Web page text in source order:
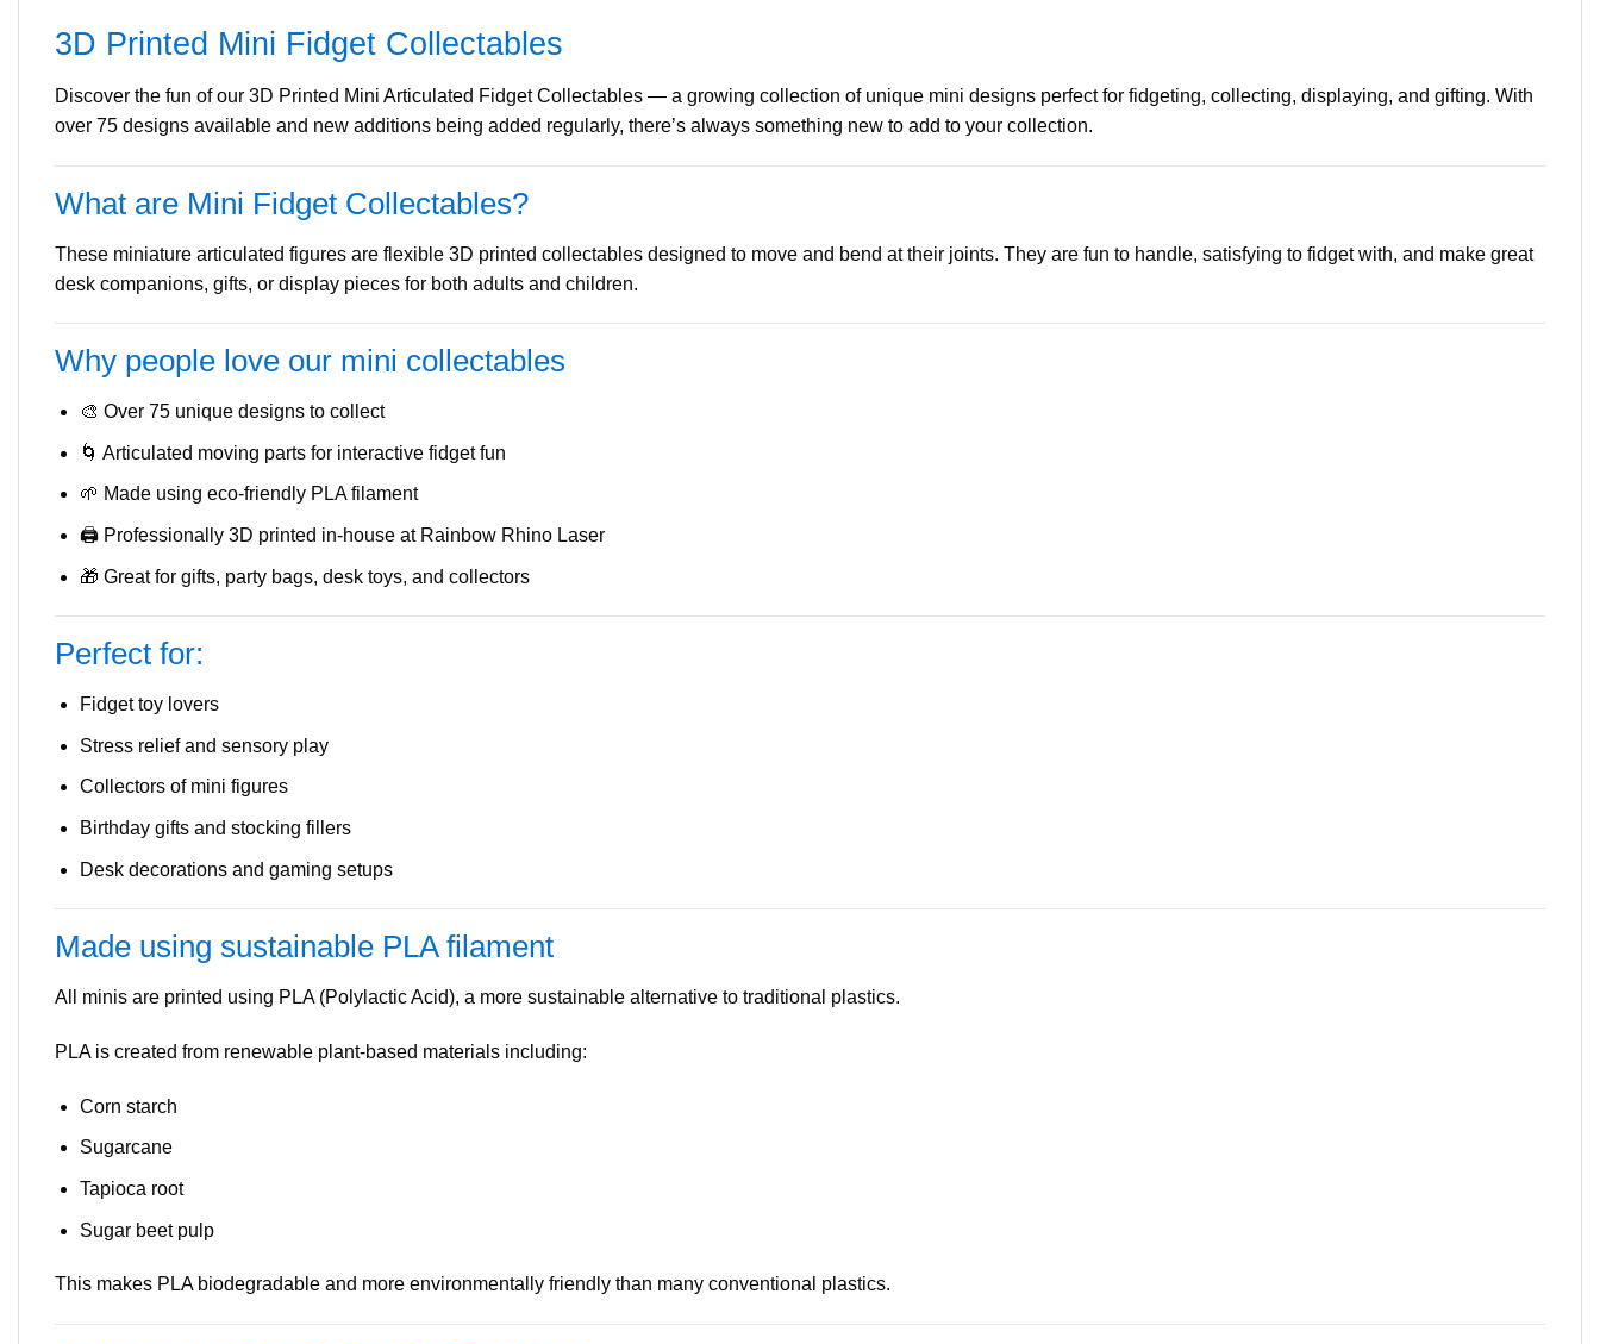
3D Printed Mini Fidget Collectables
Discover the fun of our 3D Printed Mini Articulated Fidget Collectables — a growing collection of unique mini designs perfect for fidgeting, collecting, displaying, and gifting. With
over 75 designs available and new additions being added regularly, there’s always something new to add to your collection.
What are Mini Fidget Collectables?
These miniature articulated figures are flexible 3D printed collectables designed to move and bend at their joints. They are fun to handle, satisfying to fidget with, and make great
desk companions, gifts, or display pieces for both adults and children.
Why people love our mini collectables
🎨 Over 75 unique designs to collect
🌀 Articulated moving parts for interactive fidget fun
🌱 Made using eco-friendly PLA filament
🖨️ Professionally 3D printed in-house at Rainbow Rhino Laser
🎁 Great for gifts, party bags, desk toys, and collectors
Perfect for:
Fidget toy lovers
Stress relief and sensory play
Collectors of mini figures
Birthday gifts and stocking fillers
Desk decorations and gaming setups
Made using sustainable PLA filament
All minis are printed using PLA (Polylactic Acid), a more sustainable alternative to traditional plastics.
PLA is created from renewable plant-based materials including:
Corn starch
Sugarcane
Tapioca root
Sugar beet pulp
This makes PLA biodegradable and more environmentally friendly than many conventional plastics.